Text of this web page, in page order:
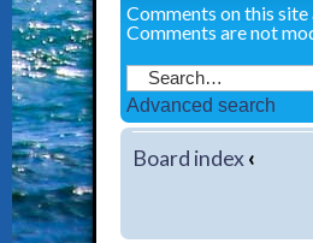
Comments on this
Comments are not
Advanced search
Board index‹